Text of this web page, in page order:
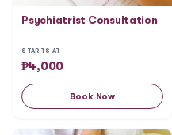
Psychiatrist Consultation
STARTS AT
₱4,000
Book Now